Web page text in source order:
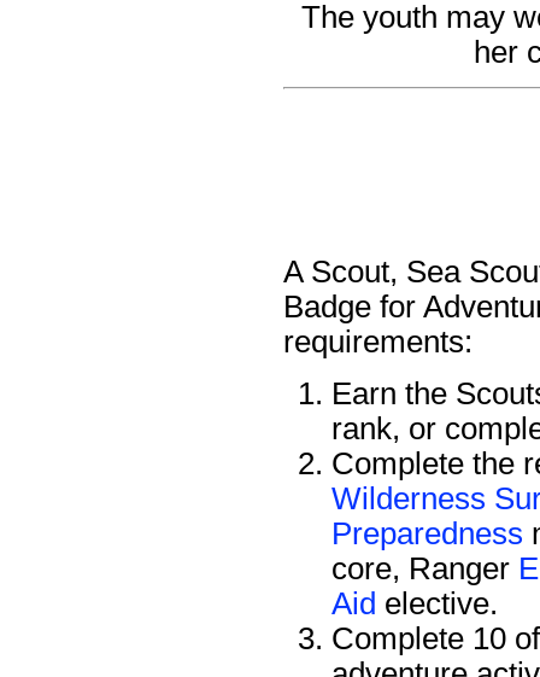
The youth may
her
A Scout, Sea
Badge for
requirements:
Earn the
rank, or
Complete the
Wilderness
Preparedness
core, Ranger
Aid elective.
Complete 10